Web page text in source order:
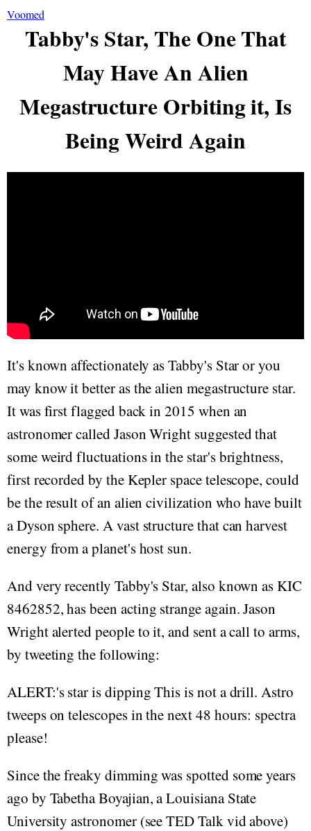
Voomed
Tabby's Star, The One That
May Have An Alien
Megastructure Orbiting it, Is
Being Weird Again
It's known affectionately as Tabby's Star or you
may know it better as the alien megastructure star.
It was first flagged back in 2015 when an
astronomer called Jason Wright suggested that
some weird fluctuations in the star's brightness,
first recorded by the Kepler space telescope, could
be the result of an alien civilization who have built
a Dyson sphere. A vast structure that can harvest
energy from a planet's host sun.
And very recently Tabby's Star, also known as KIC
8462852, has been acting strange again. Jason
Wright alerted people to it, and sent a call to arms,
by tweeting the following:
ALERT:'s star is dipping This is not a drill. Astro
tweeps on telescopes in the next 48 hours: spectra
please!
Since the freaky dimming was spotted some years
ago by Tabetha Boyajian, a Louisiana State
University astronomer (see TED Talk vid above)